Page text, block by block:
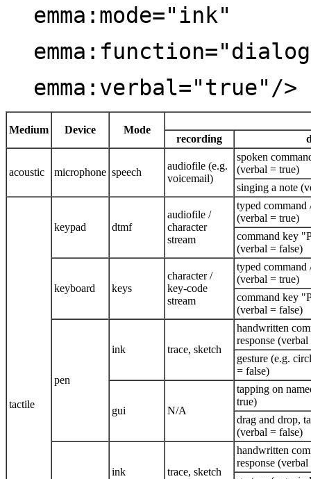
emma:mode="ink"
emma:verbal="true"/>
Medium Device Mode
recording
acoustic microphone speech
audiofile (e.g.
voicemail)
spoken
(verbal = true)
singing a note
tactile
keypad dtmf
audiofile /
character
stream
typed command
(verbal = true)
command key
(verbal = false)
keyboard keys
character /
key-code
stream
typed command
(verbal = true)
command key
(verbal = false)
pen
ink trace, sketch
handwritten
response
gesture (e.g.
= false)
gui N/A
tapping on
true)
drag and drop,
(verbal = false)
ink trace, sketch
handwritten
response